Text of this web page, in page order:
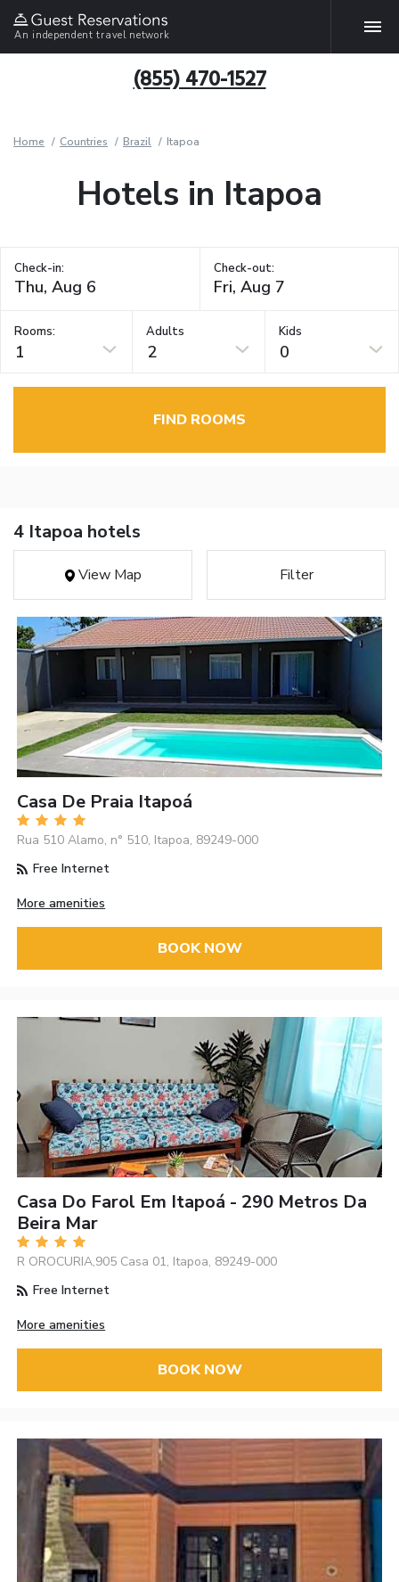
An independent travel network
(855) 470-1527
Home Countries Brazil Itapoa
Hotels in Itapoa
Check-in: Check-out:
Rooms:
1
Adults
2
Kids
0
FIND ROOMS
4 Itapoa hotels
View Map Filter
Casa De Praia Itapoá
Rua 510 Alamo, n° 510, Itapoa, 89249-000
Free Internet
More amenities
BOOK NOW
Casa Do Farol Em Itapoá - 290 Metros Da
Beira Mar
R OROCURIA,905 Casa 01, Itapoa, 89249-000
Free Internet
More amenities
BOOK NOW